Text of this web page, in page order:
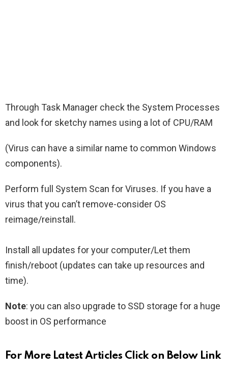
Through Task Manager check the System Processes
and look for sketchy names using a lot of CPU/RAM
(Virus can have a similar name to common Windows
components).
Perform full System Scan for Viruses. If you have a
virus that you can’t remove-consider OS
reimage/reinstall.
Install all updates for your computer/Let them
finish/reboot (updates can take up resources and
time).
Note: you can also upgrade to SSD storage for a huge
boost in OS performance
For More Latest Articles Click on Below Link